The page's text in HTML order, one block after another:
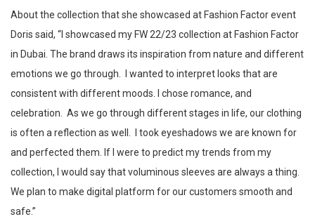
About the collection that she showcased at Fashion Factor event
Doris said, “I showcased my FW 22/23 collection at Fashion Factor
in Dubai. The brand draws its inspiration from nature and different
emotions we go through. I wanted to interpret looks that are
consistent with different moods. I chose romance, and
celebration. As we go through different stages in life, our clothing
is often a reflection as well. I took eyeshadows we are known for
and perfected them. If I were to predict my trends from my
collection, I would say that voluminous sleeves are always a thing.
We plan to make digital platform for our customers smooth and
safe.”